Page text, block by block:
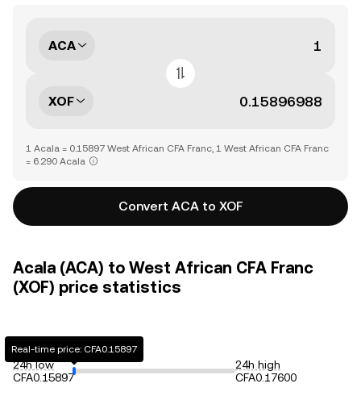
ACA
XOF
1 Acala = 0.15897 West African CFA Franc, 1 West African CFA Franc
= 6.290 Acala
Convert ACA to XOF
Acala (ACA) to West African CFA Franc
(XOF) price statistics
24h low
CFA0.15897
Real-time price: CFA0.15897
24h high
CFA0.17600